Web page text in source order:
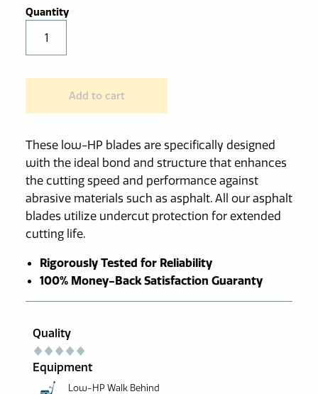
These low-HP blades are specifically designed
with the ideal bond and structure that enhances
the cutting speed and performance against
abrasive materials such as asphalt. All our asphalt
blades utilize undercut protection for extended
cutting life.
Rigorously Tested for Reliability
100% Money-Back Satisfaction Guaranty
Behind
Asphalt
Blade
quantity
Add to cart
Quality
Equipment
Low-HP Walk Behind